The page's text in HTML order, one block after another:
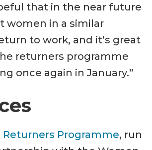
that in the near future
women in a similar
to work, and it’s great
returners programme
once again in January.”
Programme, run